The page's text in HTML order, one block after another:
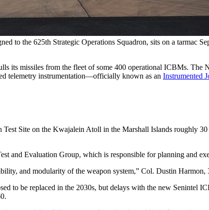
to the 625th Strategic Operations Squadron, sits on a tarmac
its missiles from the fleet of some 400 operational ICBMs.
telemetry instrumentation—officially known as an Instrumented
Test Site on the Kwajalein Atoll in the Marshall Islands roughly
and Evaluation Group, which is responsible for planning and
and modularity of the weapon system,” Col. Dustin Harmon,
to be replaced in the 2030s, but delays with the new Senintel